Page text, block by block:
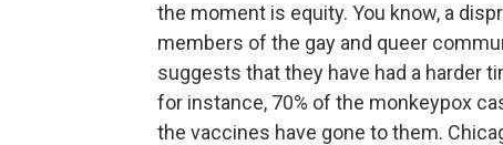
the moment is equity. You know, a
members of the gay and queer
suggests that they have had a harder
for instance, 70% of the monkeypox
the vaccines have gone to them.